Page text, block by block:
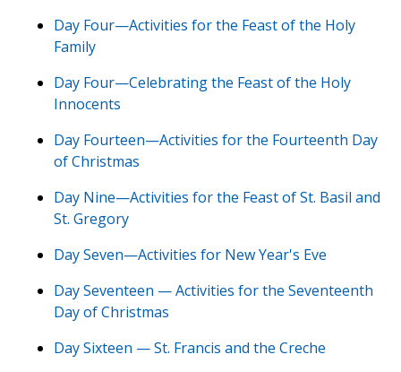
Day Four—Activities for the Feast of the Holy
Family
Day Four—Celebrating the Feast of the Holy
Innocents
Day Fourteen—Activities for the Fourteenth Day
of Christmas
Day Nine—Activities for the Feast of St. Basil and
St. Gregory
Day Seven—Activities for New Year's Eve
Day Seventeen — Activities for the Seventeenth
Day of Christmas
Day Sixteen — St. Francis and the Creche